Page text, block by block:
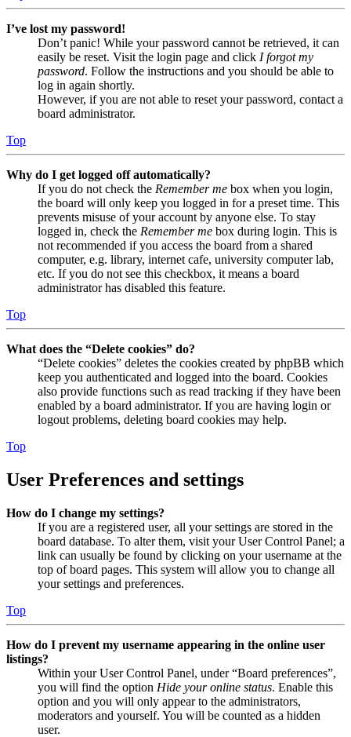
I’ve lost my password!
Don’t panic! While your password cannot be retrieved, it can
easily be reset. Visit the login page and click I forgot my
password. Follow the instructions and you should be able to
log in again shortly.
However, if you are not able to reset your password, contact a
board administrator.
Top
Why do I get logged off automatically?
If you do not check the Remember me box when you login,
the board will only keep you logged in for a preset time. This
prevents misuse of your account by anyone else. To stay
logged in, check the Remember me box during login. This is
not recommended if you access the board from a shared
computer, e.g. library, internet cafe, university computer lab,
etc. If you do not see this checkbox, it means a board
administrator has disabled this feature.
Top
What does the “Delete cookies” do?
“Delete cookies” deletes the cookies created by phpBB which
keep you authenticated and logged into the board. Cookies
also provide functions such as read tracking if they have been
enabled by a board administrator. If you are having login or
logout problems, deleting board cookies may help.
Top
User Preferences and settings
How do I change my settings?
If you are a registered user, all your settings are stored in the
board database. To alter them, visit your User Control Panel; a
link can usually be found by clicking on your username at the
top of board pages. This system will allow you to change all
your settings and preferences.
Top
How do I prevent my username appearing in the online user
listings?
Within your User Control Panel, under “Board preferences”,
you will find the option Hide your online status. Enable this
option and you will only appear to the administrators,
moderators and yourself. You will be counted as a hidden
user.